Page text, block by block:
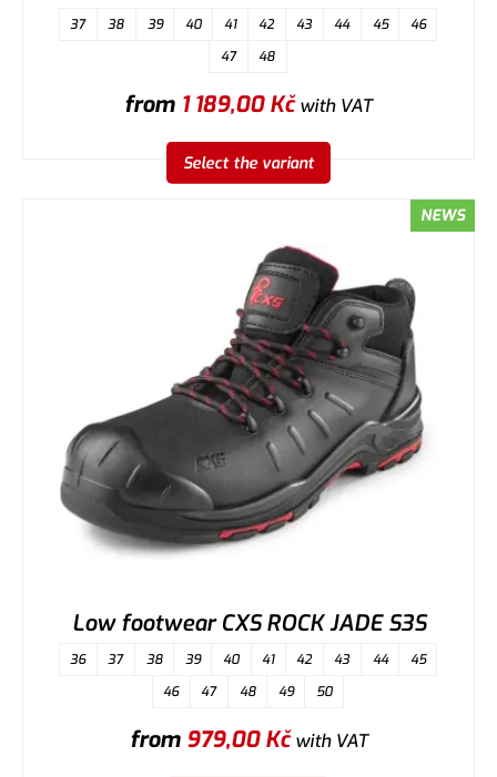
37 38 39 40 41 42 43 44 45
46
47
48
from 1 189,00Kčwith VAT
Select the variant
NEWS
Low footwear CXS ROCK JADE S3S
36 37 38 39 40 41 42 43 44
45
46
47 48 49 50
from 979,00Kčwith VAT